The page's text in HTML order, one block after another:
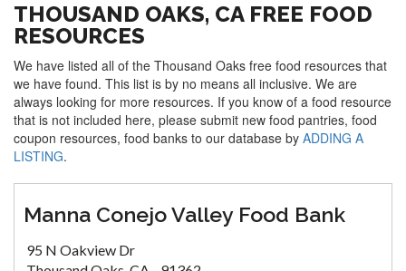
THOUSAND OAKS, CA FREE FOOD
RESOURCES
We have listed all of the Thousand Oaks free food resources that
we have found. This list is by no means all inclusive. We are
always looking for more resources. If you know of a food resource
that is not included here, please submit new food pantries, food
coupon resources, food banks to our database by ADDING A
LISTING.
Manna Conejo Valley Food Bank
95 N Oakview Dr